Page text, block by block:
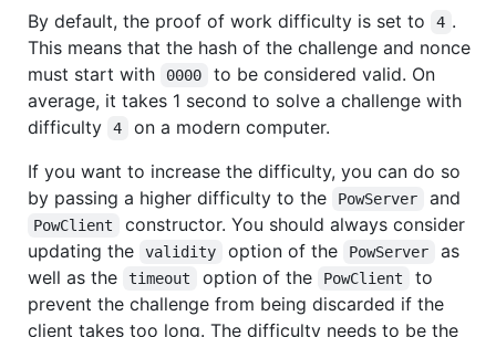
By default, the proof of work difficulty is set to 4 .
This means that the hash of the challenge and nonce
must start with
0000
to be considered valid. On
average, it takes 1 second to solve a challenge with
difficulty
4
on a modern computer.
If you want to increase the difficulty, you can do so
by passing a higher difficulty to the
PowServer and
PowClient
constructor. You should always consider
updating the
validity option of the PowServer
as
well as the
timeout option of the PowClient
to
prevent the challenge from being discarded if the
client takes too long. The difficulty needs to be the